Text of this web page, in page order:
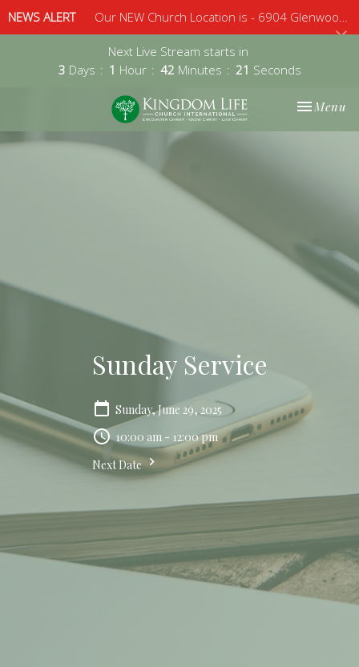
NEWS ALERT Our NEW Church Location is - 6904 Glenwood Avenue, Suite 112, Raleigh, 27612 - Sunday 10am
Next Live Stream starts in
3 Days 1 Hour 42 Minutes 21 Seconds
Toggle
Menu
Sunday Service
Sunday, June 29, 2025
10:00 am - 12:00 pm
Next Date